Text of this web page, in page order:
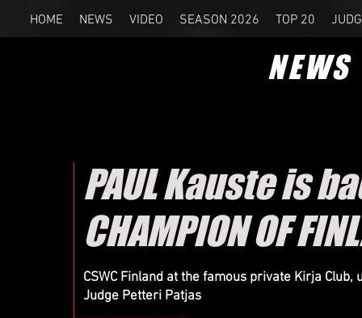
HOME NEWS VIDEO SEASON 2026 TOP 20
NEWS
PAUL Kauste is
CHAMPION OF
CSWC Finland at the famous private Kirja
Judge Petteri Patjas